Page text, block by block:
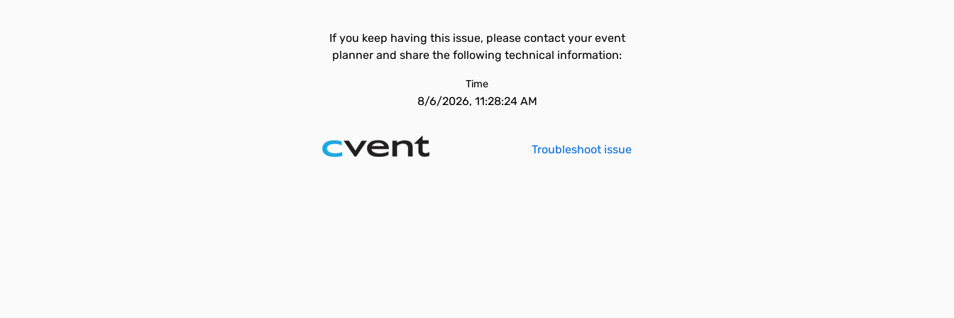
If you keep having this issue, please contact your event
planner and share the following technical information:
Time
8/6/2026, 11:28:24 AM
Troubleshoot issue